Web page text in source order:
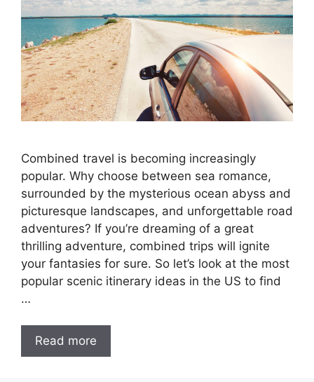
Combined travel is becoming increasingly
popular. Why choose between sea romance,
surrounded by the mysterious ocean abyss and
picturesque landscapes, and unforgettable road
adventures? If you’re dreaming of a great
thrilling adventure, combined trips will ignite
your fantasies for sure. So let’s look at the most
popular scenic itinerary ideas in the US to find
…
Read more